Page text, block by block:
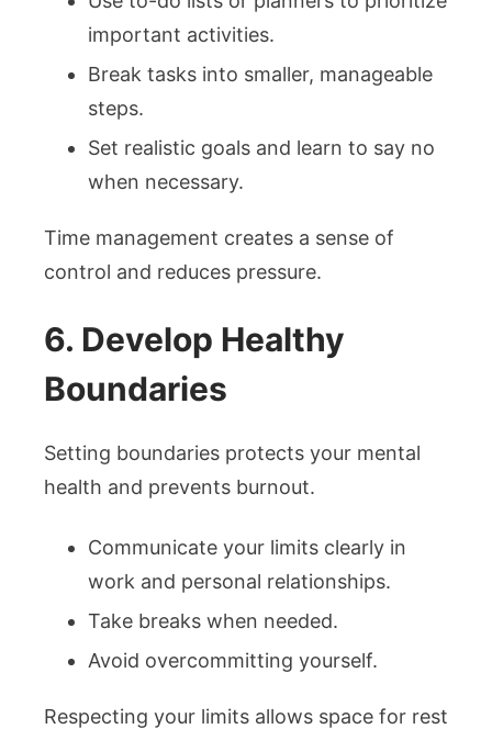
important activities.
Break tasks into smaller, manageable
steps.
Set realistic goals and learn to say no
when necessary.
Time management creates a sense of
control and reduces pressure.
6. Develop Healthy
Boundaries
Setting boundaries protects your mental
health and prevents burnout.
Communicate your limits clearly in
work and personal relationships.
Take breaks when needed.
Avoid overcommitting yourself.
Respecting your limits allows space for rest